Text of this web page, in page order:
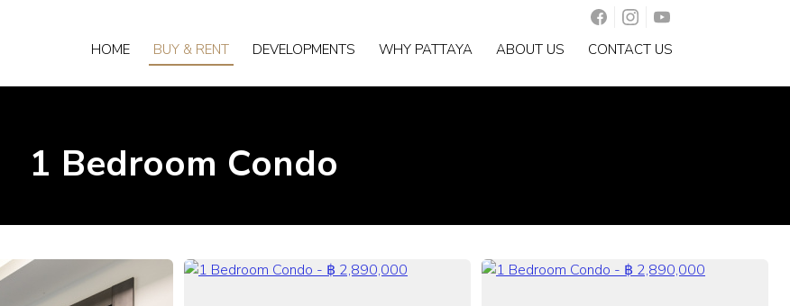
HOME BUY & RENT DEVELOPMENTS WHY PATTAYA ABOUT US CONTACT US
1 Bedroom Condo